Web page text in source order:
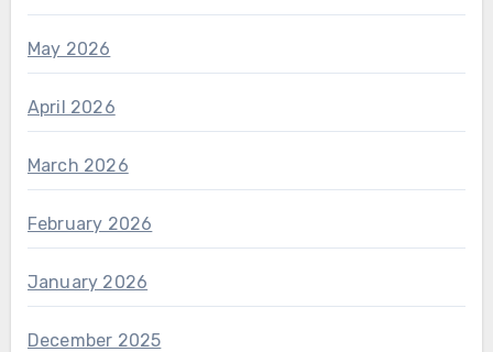
May 2026
April 2026
March 2026
February 2026
January 2026
December 2025